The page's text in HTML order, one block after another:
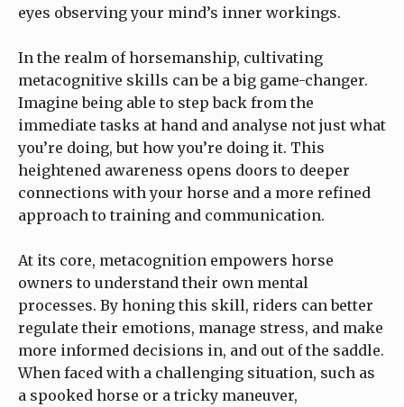
eyes observing your mind’s inner workings.
In the realm of horsemanship, cultivating
metacognitive skills can be a big game-changer.
Imagine being able to step back from the
immediate tasks at hand and analyse not just what
you’re doing, but how you’re doing it. This
heightened awareness opens doors to deeper
connections with your horse and a more refined
approach to training and communication.
At its core, metacognition empowers horse
owners to understand their own mental
processes. By honing this skill, riders can better
regulate their emotions, manage stress, and make
more informed decisions in, and out of the saddle.
When faced with a challenging situation, such as
a spooked horse or a tricky maneuver,